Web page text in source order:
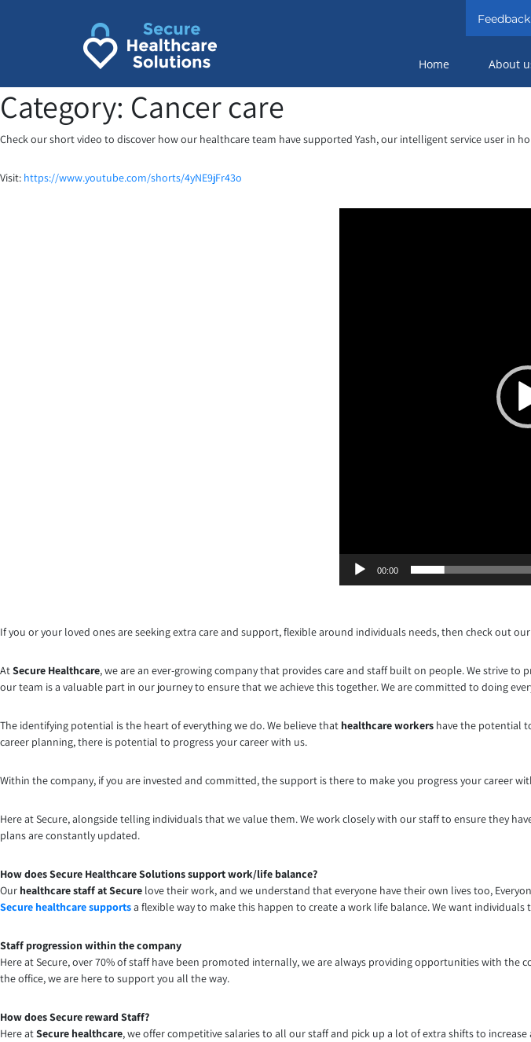
Home About
Category: Cancer care
Check our short video to discover how our healthcare team have supported Yash, our intelligent service user in
Visit: https://www.youtube.com/shorts/4yNE9jFr43o
00:00
If you or your loved ones are seeking extra care and support, flexible around individuals needs, then check out
AtSecure Healthcare, we are an ever-growing company that provides care and staff built on people. We strive
our team is a valuable part in our journey to ensure that we achieve this together. We are committed to doing
The identifying potential is the heart of everything we do. We believe that healthcare workers have the potential
career planning, there is potential to progress your career with us.
Within the company, if you are invested and committed, the support is there to make you progress your career
Here at Secure, alongside telling individuals that we value them. We work closely with our staff to ensure they
plans are constantly updated.
How does Secure Healthcare Solutions support work/life balance?
Our healthcare staff at Secure love their work, and we understand that everyone have their own lives too,
Secure healthcare supportsa flexible way to make this happen to create a work life balance. We want
Staff progression within the company
Here at Secure, over 70% of staff have been promoted internally, we are always providing opportunities with
the office, we are here to support you all the way.
How does Secure reward Staff?
Here atSecure healthcare, we offer competitive salaries to all our staff and pick up a lot of extra shifts to